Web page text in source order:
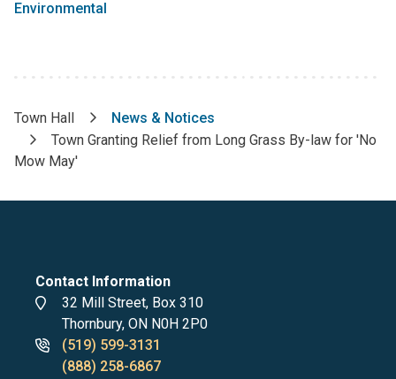
Environmental
Breadcrumb
Town Hall
News & Notices
Town Granting Relief from Long Grass By-law for 'No
Mow May'
Contact Information
Address
32 Mill Street, Box 310
Thornbury, ON N0H 2P0
Phone
numbers
(519) 599-3131
(888) 258-6867